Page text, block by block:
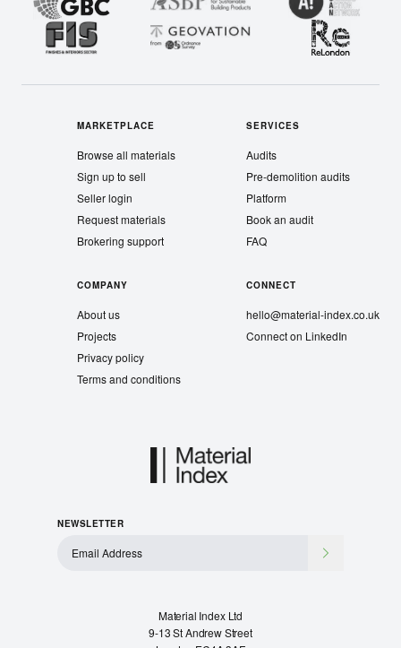
MARKETPLACE
Browse all materials
Sign up to sell
Seller login
Request materials
Brokering support
SERVICES
Audits
Pre-demolition audits
Platform
Book an audit
FAQ
COMPANY
About us
Projects
Privacy policy
Terms and conditions
CONNECT
hello@material-index.co.uk
Connect on LinkedIn
NEWSLETTER
Material Index Ltd
9-13 St Andrew Street